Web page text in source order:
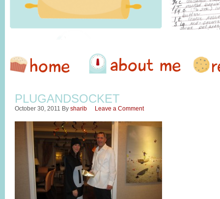
PLUGANDSOCKET
October 30, 2011 By sharib Leave a Comment